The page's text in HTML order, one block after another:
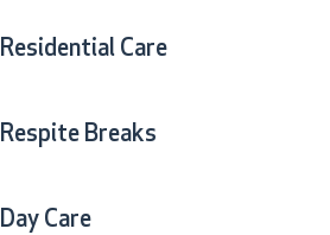
Residential Care
Respite Breaks
Day Care